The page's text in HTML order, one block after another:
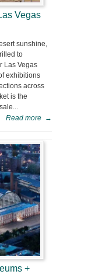
Vegas
sunshine,
to
Las Vegas
exhibitions
across
is the
Read more →
+